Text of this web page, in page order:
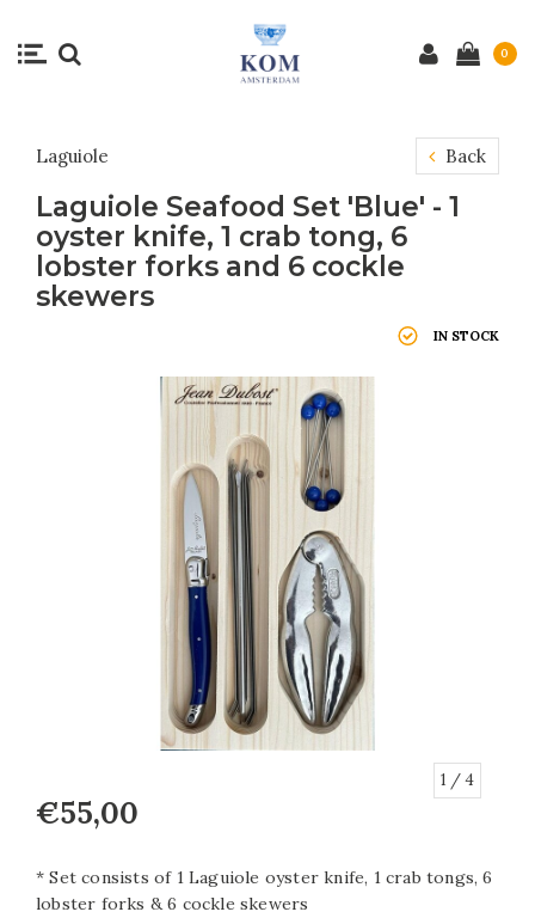
0
Laguiole Back
Laguiole Seafood Set 'Blue' - 1
oyster knife, 1 crab tong, 6
lobster forks and 6 cockle
skewers
IN STOCK
1 / 4
€55,00
* Set consists of 1 Laguiole oyster knife, 1 crab tongs, 6
lobster forks & 6 cockle skewers